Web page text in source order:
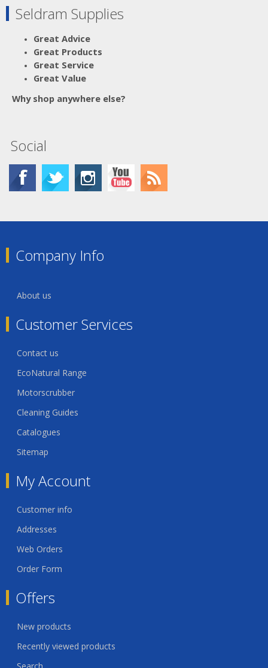
Seldram Supplies
Great Advice
Great Products
Great Service
Great Value
Why shop anywhere else?
Social
Company Info
About us
Customer Services
Contact us
EcoNatural Range
Motorscrubber
Cleaning Guides
Catalogues
Sitemap
My Account
Customer info
Addresses
Web Orders
Order Form
Offers
New products
Recently viewed products